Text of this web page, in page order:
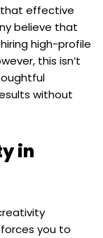
effective
believe that
high-profile
this isn’t
without
in
you to